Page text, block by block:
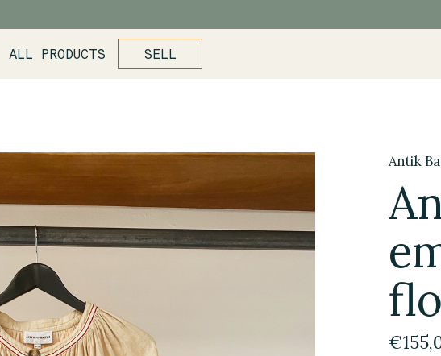
ALL PRODUCTS SELL
Antik